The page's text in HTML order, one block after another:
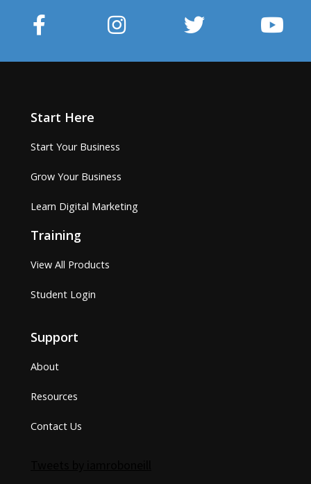
Start Here
Start Your Business
Grow Your Business
Learn Digital Marketing
Training
View All Products
Student Login
Support
About
Resources
Contact Us